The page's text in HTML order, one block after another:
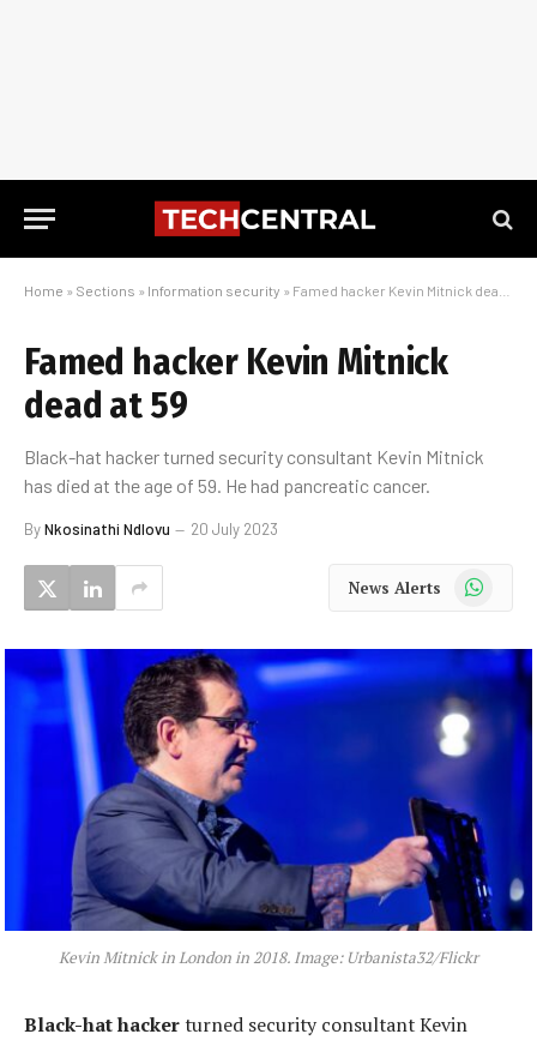
Home » Sections » Information security » Famed hacker Kevin Mitnick dead at 59
Famed hacker Kevin Mitnick
dead at 59
Black-hat hacker turned security consultant Kevin Mitnick
has died at the age of 59. He had pancreatic cancer.
ByNkosinathi Ndlovu 20 July 2023
News Alerts WhatsApp
Kevin Mitnick in London in 2018. Image: Urbanista32/Flickr
Black-hat hackerturned security consultant Kevin